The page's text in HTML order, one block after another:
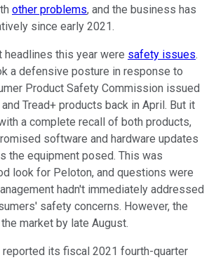
other problems, and the business has
since early 2021.
headlines this year were safety issues.
a defensive posture in response to
Product Safety Commission issued
Tread+ products back in April. But it
a complete recall of both products,
software and hardware updates
the equipment posed. This was
look for Peloton, and questions were
hadn't immediately addressed
safety concerns. However, the
market by late August.
reported its fiscal 2021 fourth-quarter